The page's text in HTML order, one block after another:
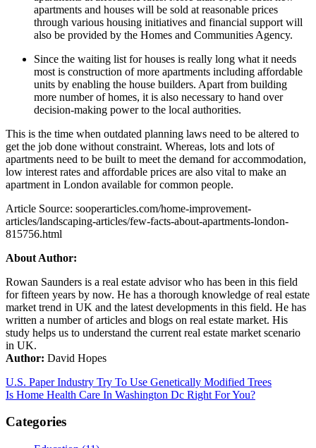
apartments and houses will be sold at reasonable prices
through various housing initiatives and financial support will
also be provided by the Homes and Communities Agency.
Since the waiting list for houses is really long what it needs
most is construction of more apartments including affordable
units by enabling the house builders. Apart from building
more number of homes, it is also necessary to hand over
decision-making power to the local authorities.
This is the time when outdated planning laws need to be altered to
get the job done without constraint. Whereas, lots and lots of
apartments need to be built to meet the demand for accommodation,
low interest rates and affordable prices are also vital to make an
apartment in London available for common people.
Article Source: sooperarticles.com/home-improvement-
articles/landscaping-articles/few-facts-about-apartments-london-
815756.html
About Author:
Rowan Saunders is a real estate advisor who has been in this field
for fifteen years by now. He has a thorough knowledge of real estate
market trend in UK and the latest developments in this field. He has
written a number of articles and blogs on real estate market. His
study helps us to understand the current real estate market scenario
in UK.
Author: David Hopes
Post
navigation
U.S. Paper Industry Try To Use Genetically Modified Trees
Is Home Health Care In Washington Dc Right For You?
Categories